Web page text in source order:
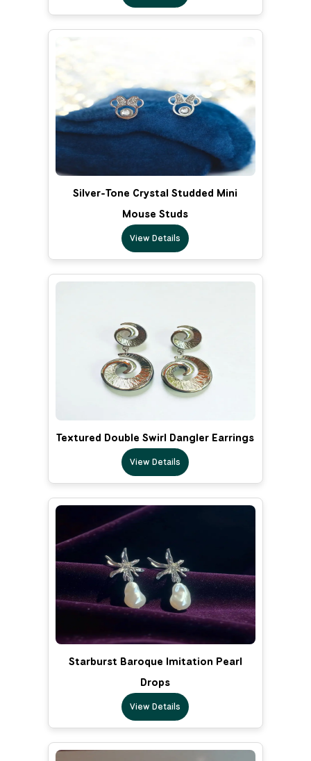
Silver-Tone Crystal Studded Mini
Mouse Studs
View Details
Textured Double Swirl Dangler Earrings
View Details
Starburst Baroque Imitation Pearl
Drops
View Details